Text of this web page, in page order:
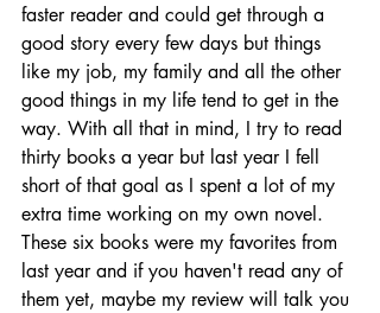
faster reader and could get through a
good story every few days but things
like my job, my family and all the other
good things in my life tend to get in the
way. With all that in mind, I try to read
thirty books a year but last year I fell
short of that goal as I spent a lot of my
extra time working on my own novel.
These six books were my favorites from
last year and if you haven't read any of
them yet, maybe my review will talk you